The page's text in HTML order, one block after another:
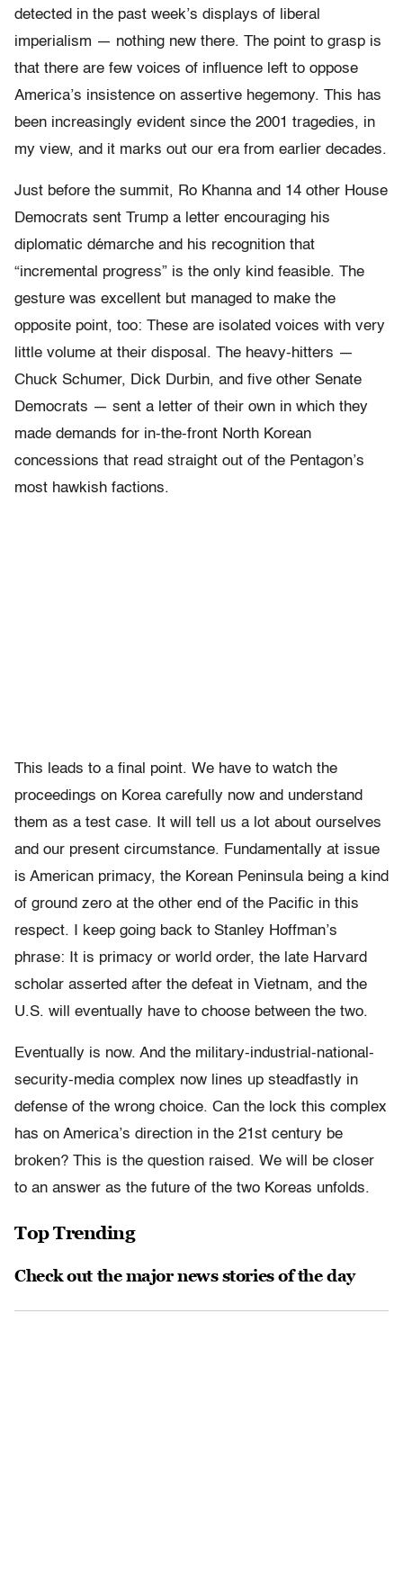
detected in the past week’s displays of liberal
imperialism — nothing new there. The point to grasp is
that there are few voices of influence left to oppose
America’s insistence on assertive hegemony. This has
been increasingly evident since the 2001 tragedies, in
my view, and it marks out our era from earlier decades.
Just before the summit, Ro Khanna and 14 other House
Democrats sent Trump a letter encouraging his
diplomatic démarche and his recognition that
“incremental progress” is the only kind feasible. The
gesture was excellent but managed to make the
opposite point, too: These are isolated voices with very
little volume at their disposal. The heavy-hitters —
Chuck Schumer, Dick Durbin, and five other Senate
Democrats — sent a letter of their own in which they
made demands for in-the-front North Korean
concessions that read straight out of the Pentagon’s
most hawkish factions.
This leads to a final point. We have to watch the
proceedings on Korea carefully now and understand
them as a test case. It will tell us a lot about ourselves
and our present circumstance. Fundamentally at issue
is American primacy, the Korean Peninsula being a kind
of ground zero at the other end of the Pacific in this
respect. I keep going back to Stanley Hoffman’s
phrase: It is primacy or world order, the late Harvard
scholar asserted after the defeat in Vietnam, and the
U.S. will eventually have to choose between the two.
Eventually is now. And the military-industrial-national-
security-media complex now lines up steadfastly in
defense of the wrong choice. Can the lock this complex
has on America’s direction in the 21st century be
broken? This is the question raised. We will be closer
to an answer as the future of the two Koreas unfolds.
Top Trending
Check out the major news stories of the day